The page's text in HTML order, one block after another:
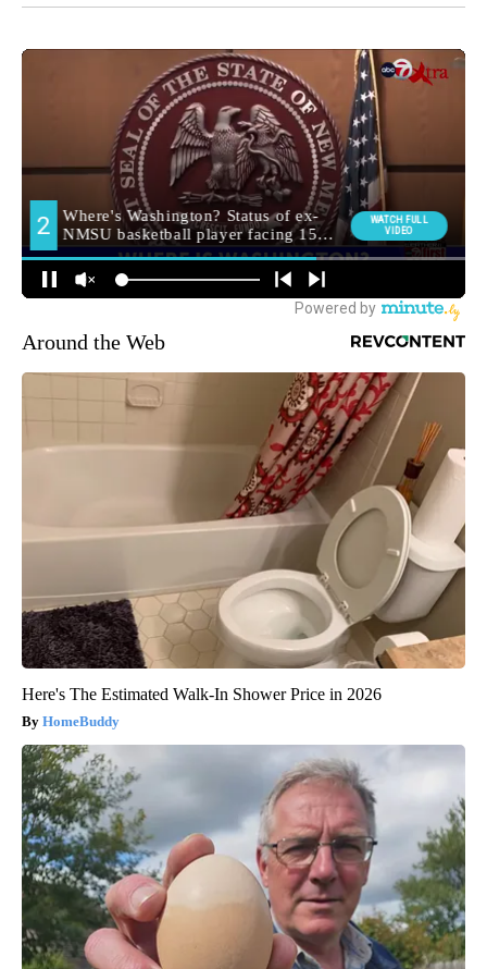
Around the Web
Here's The Estimated Walk-In Shower Price in 2026
HomeBuddy